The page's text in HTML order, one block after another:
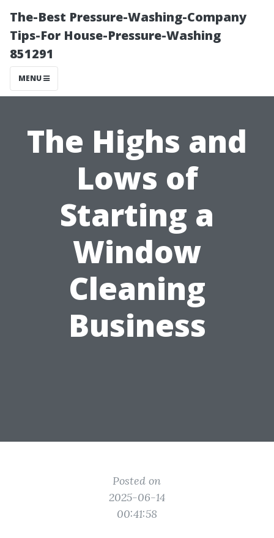
The-Best Pressure-Washing-Company
Tips-For House-Pressure-Washing
851291
MENU
The Highs and
Lows of
Starting a
Window
Cleaning
Business
Posted on
2025-06-14
00:41:58